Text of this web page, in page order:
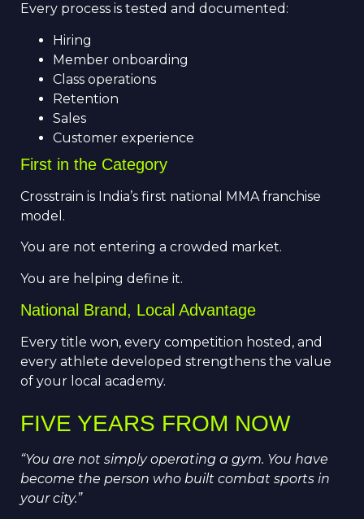
Every process is tested and documented:
Hiring
Member onboarding
Class operations
Retention
Sales
Customer experience
First in the Category
Crosstrain is India’s first national MMA franchise
model.
You are not entering a crowded market.
You are helping define it.
National Brand, Local Advantage
Every title won, every competition hosted, and
every athlete developed strengthens the value
of your local academy.
FIVE YEARS FROM NOW
“You are not simply operating a gym. You have
become the person who built combat sports in
your city.”